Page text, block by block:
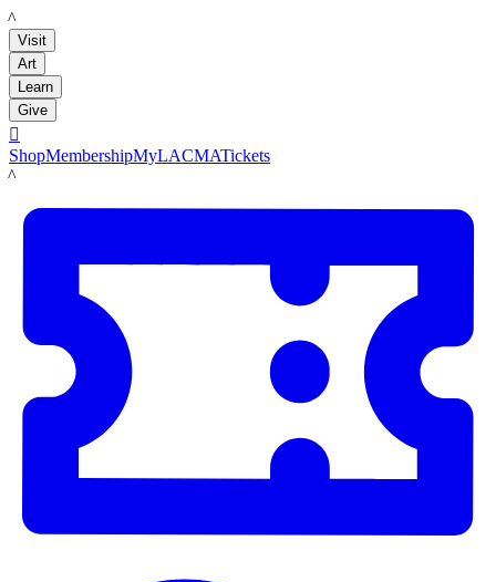
LACMA
Visit
Art
Learn
Give

ShopMembershipMyLACMATickets
LACMA